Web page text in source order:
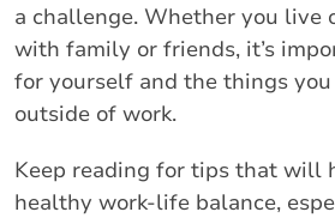
a challenge. Whether you live
with family or friends, it’s
for yourself and the things
outside of work.
Keep reading for tips that will
healthy work-life balance,